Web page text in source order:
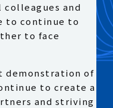
and
to continue to
to face
demonstration of
to create a
and striving